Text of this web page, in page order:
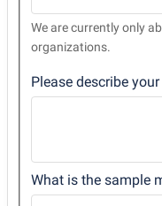
We are currently only
organizations.
Please describe
What is the sample